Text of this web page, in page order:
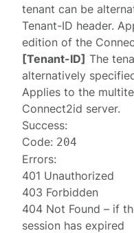
tenant can be
Tenant-ID header.
edition of the
[Tenant-ID] The
alternatively
Applies to the
Connect2id server.
Success:
Code: 204
Errors:
401 Unauthorized
403 Forbidden
404 Not Found – if
session has expired